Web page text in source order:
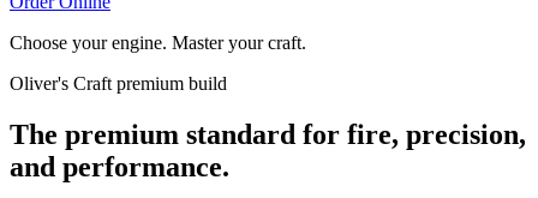
Choose your engine. Master your craft.
Oliver's Craft premium build
The premium standard for fire, precision,
and performance.